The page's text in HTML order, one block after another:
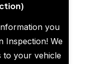
you
Inspection! We
to your vehicle